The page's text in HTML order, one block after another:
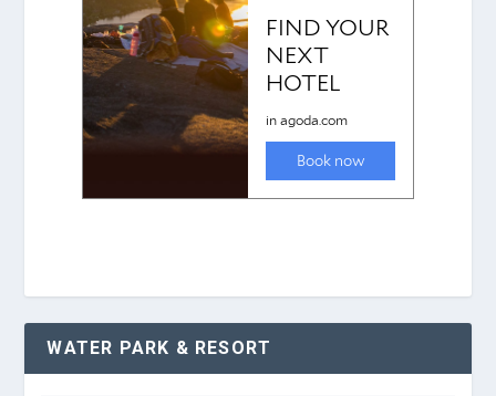
WATER PARK & RESORT